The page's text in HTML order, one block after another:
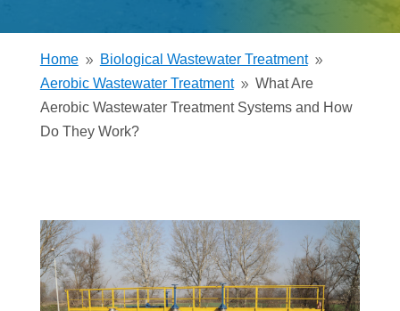
Home 9 Biological Wastewater Treatment 9
Aerobic Wastewater Treatment 9 What Are
Aerobic Wastewater Treatment Systems and How
Do They Work?